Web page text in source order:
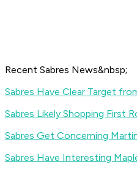
Recent Sabres News&nbsp;
Sabres Have Clear Target
Sabres Likely Shopping First
Sabres Get Concerning
Sabres Have Interesting